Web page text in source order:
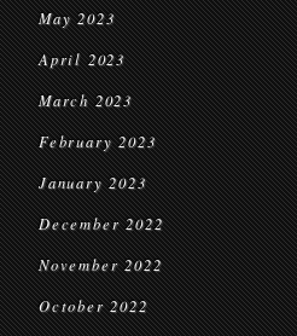
May 2023
April 2023
March 2023
February 2023
January 2023
December 2022
November 2022
October 2022